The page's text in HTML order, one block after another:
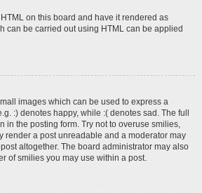
on this board and have it rendered as
can be carried out using HTML can be applied
images which can be used to express a
:) denotes happy, while :( denotes sad. The full
in the posting form. Try not to overuse smilies,
render a post unreadable and a moderator may
altogether. The board administrator may also
of smilies you may use within a post.